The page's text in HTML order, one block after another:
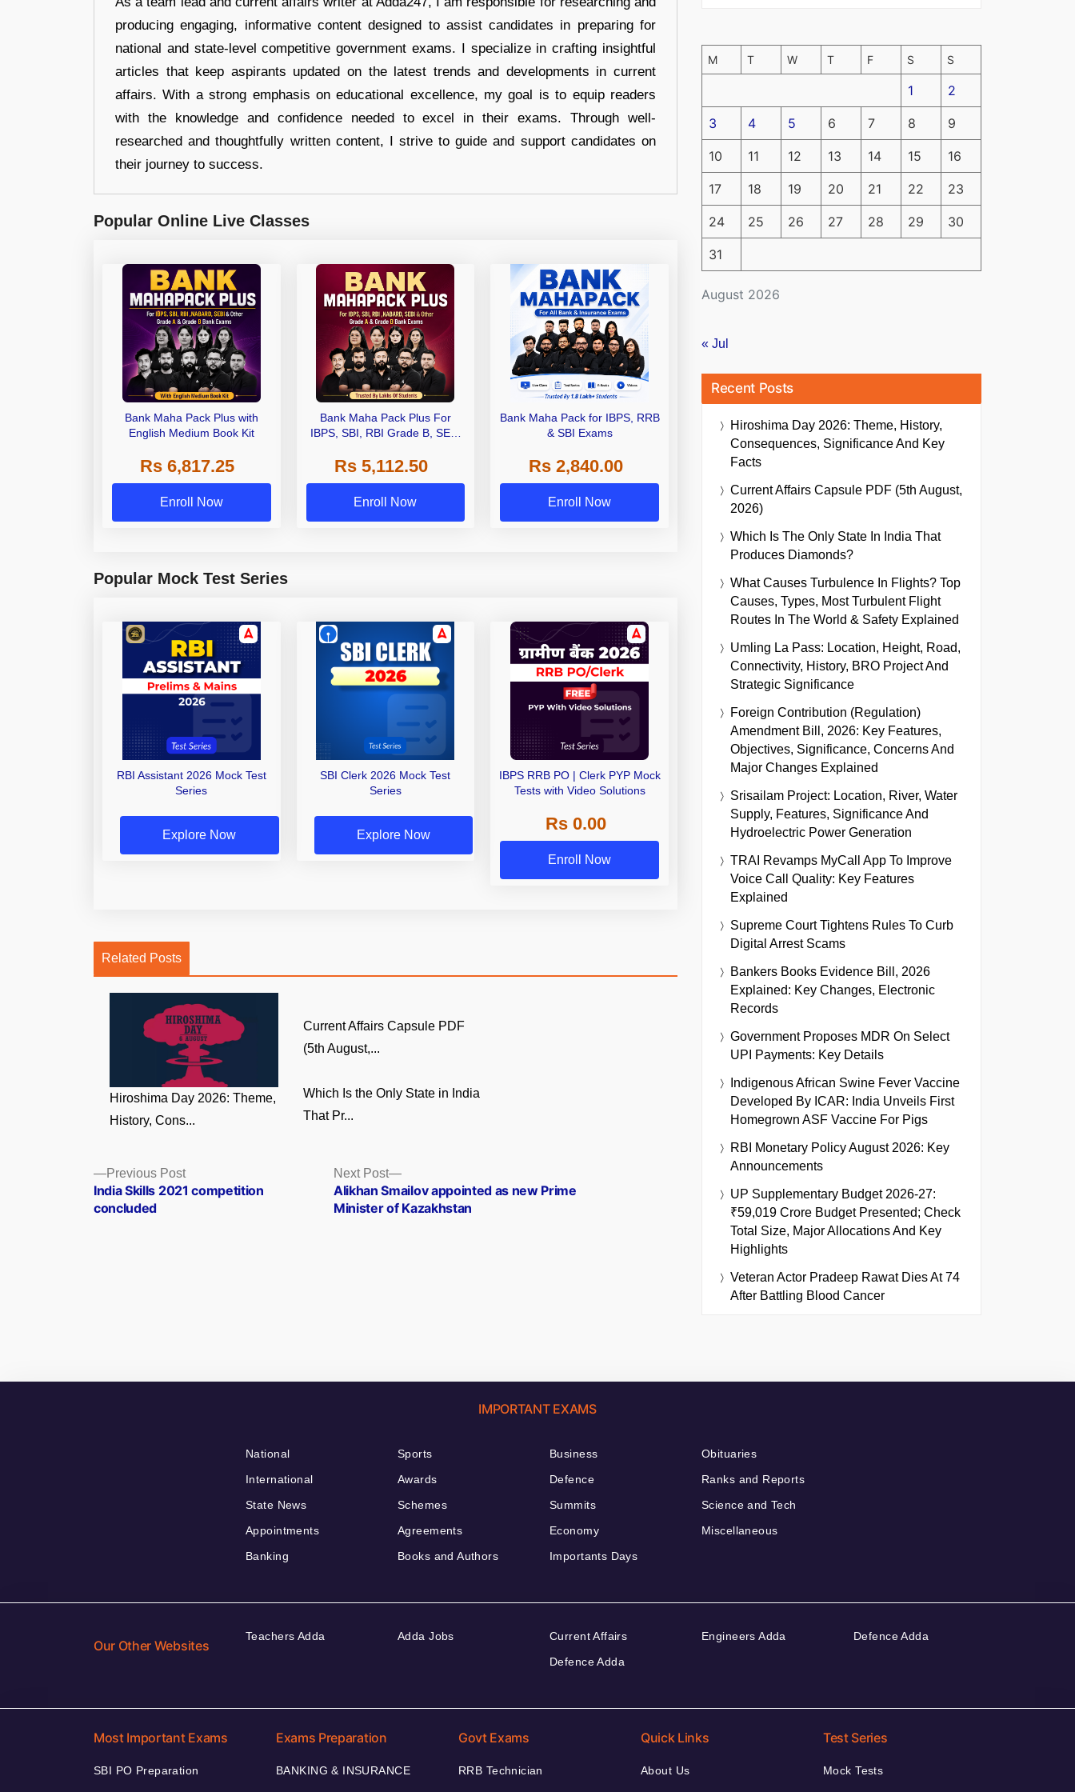
producing engaging, informative content designed to assist candidates in preparing for
national and state-level competitive government exams. I specialize in crafting insightful
articles that keep aspirants updated on the latest trends and developments in current
affairs. With a strong emphasis on educational excellence, my goal is to equip readers
with the knowledge and confidence needed to excel in their exams. Through well-
researched and thoughtfully written content, I strive to guide and support candidates on
their journey to success.
Popular Online Live Classes
Bank Maha Pack Plus with
English Medium Book Kit
Rs 6,817.25
Enroll Now
Bank Maha Pack Plus For
IBPS, SBI, RBI Grade B, SEBI
Other Grade A & Grade B Bank
Exams
Rs 5,112.50
Enroll Now
Bank Maha Pack for IBPS, RRB
& SBI Exams
Rs 2,840.00
Enroll Now
Popular Mock Test Series
RBI Assistant 2026 Mock Test
Series
Explore Now
SBI Clerk 2026 Mock Test
Series
Explore Now
IBPS RRB PO | Clerk PYP Mock
Tests with Video Solutions
Rs 0.00
Enroll Now
Related Posts
Hiroshima Day 2026: Theme,
History, Cons...
Current Affairs Capsule PDF
(5th August,...
Which Is the Only State in India
That Pr...
Posts
navigation
Previous PostPrevious
post:
India Skills 2021 competition
concluded
Next Post
Next
post:
Alikhan Smailov appointed as new Prime
Minister of Kazakhstan
August 2026
M T W T F S S
1 2
3 4 5 6 7 8 9
10 11 12 13 14 15 16
17 18 19 20 21 22 23
24 25 26 27 28 29 30
31
« Jul
Recent Posts
Hiroshima Day 2026: Theme, History,
Consequences, Significance And Key
Facts
Current Affairs Capsule PDF (5th August,
2026)
Which Is The Only State In India That
Produces Diamonds?
What Causes Turbulence In Flights? Top
Causes, Types, Most Turbulent Flight
Routes In The World & Safety Explained
Umling La Pass: Location, Height, Road,
Connectivity, History, BRO Project And
Strategic Significance
Foreign Contribution (Regulation)
Amendment Bill, 2026: Key Features,
Objectives, Significance, Concerns And
Major Changes Explained
Srisailam Project: Location, River, Water
Supply, Features, Significance And
Hydroelectric Power Generation
TRAI Revamps MyCall App To Improve
Voice Call Quality: Key Features
Explained
Supreme Court Tightens Rules To Curb
Digital Arrest Scams
Bankers Books Evidence Bill, 2026
Explained: Key Changes, Electronic
Records
Government Proposes MDR On Select
UPI Payments: Key Details
Indigenous African Swine Fever Vaccine
Developed By ICAR: India Unveils First
Homegrown ASF Vaccine For Pigs
RBI Monetary Policy August 2026: Key
Announcements
UP Supplementary Budget 2026-27:
₹59,019 Crore Budget Presented; Check
Total Size, Major Allocations And Key
Highlights
Veteran Actor Pradeep Rawat Dies At 74
After Battling Blood Cancer
IMPORTANT EXAMS
National
International
State News
Appointments
Banking
Sports
Awards
Schemes
Agreements
Books and Authors
Business
Defence
Summits
Economy
Importants Days
Obituaries
Ranks and Reports
Science and Tech
Miscellaneous
Our Other Websites
Teachers Adda Adda Jobs
Current Affairs
Defence Adda
Engineers Adda Defence Adda
Most Important Exams
SBI PO Preparation
Exams Preparation
BANKING & INSURANCE
Govt Exams
RRB Technician
Quick Links
About Us
Test Series
Mock Tests